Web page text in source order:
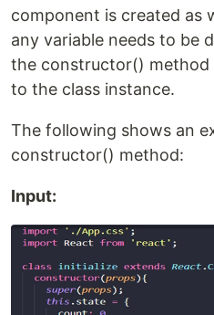
component is created as
any variable needs to be
the constructor() method
to the class instance.
The following shows an
constructor() method:
Input: